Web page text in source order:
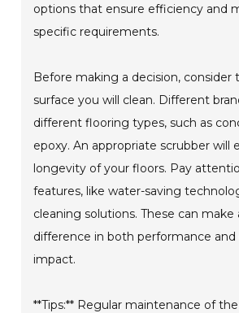
options that ensure efficiency and
specific requirements.
Before making a decision, consider
surface you will clean. Different
different flooring types, such as
epoxy. An appropriate scrubber will
longevity of your floors. Pay
features, like water-saving
cleaning solutions. These can
difference in both performance
impact.
**Tips:** Regular maintenance of